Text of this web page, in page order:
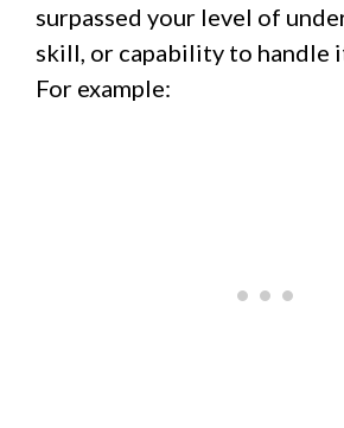
surpassed your level of
skill, or capability to handle
For example: